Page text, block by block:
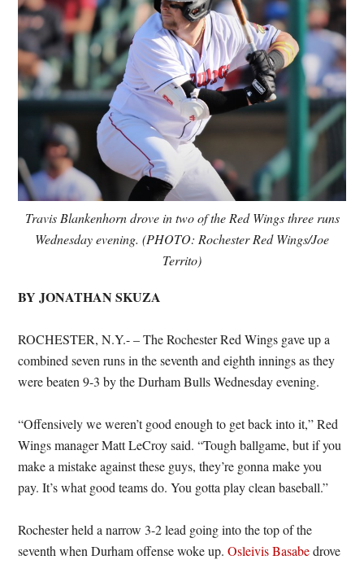
Travis Blankenhorn drove in two of the Red Wings three runs
Wednesday evening. (PHOTO: Rochester Red Wings/Joe
Territo)
BY JONATHAN SKUZA
ROCHESTER, N.Y.- – The Rochester Red Wings gave up a
combined seven runs in the seventh and eighth innings as they
were beaten 9-3 by the Durham Bulls Wednesday evening.
“Offensively we weren’t good enough to get back into it,” Red
Wings manager Matt LeCroy said. “Tough ballgame, but if you
make a mistake against these guys, they’re gonna make you
pay. It’s what good teams do. You gotta play clean baseball.”
Rochester held a narrow 3-2 lead going into the top of the
seventh when Durham offense woke up.Osleivis Basabedrove